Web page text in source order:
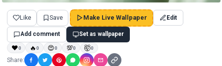
Like Save Make Live Wallpaper Edit
Add comment Set as wallpaper
❤0 🔥0 😍0 💯0 🤯0
Share: